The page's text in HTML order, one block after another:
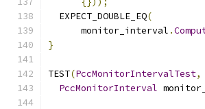
  EXPECT_DOUBLE_EQ
(
      monitor_interval
.
}
TEST(PccMonitorIntervalTest,
PccMonitorInterval